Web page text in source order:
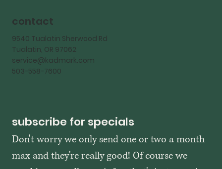
contact
9540 Tualatin Sherwood Rd
Tualatin, OR 97062
service@kadmark.com
503-558-7600
subscribe for specials
Don't worry we only send one or two a month
max and they're really good! Of course we